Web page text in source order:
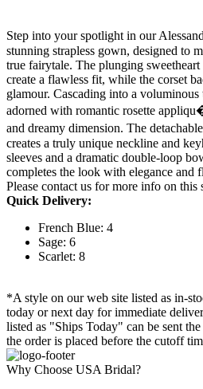
Step into your spotlight in our
stunning strapless gown, designed to
true fairytale. The plunging
create a flawless fit, while the corset
glamour. Cascading into a
adorned with romantic rosette
and dreamy dimension. The
creates a truly unique neckline and
sleeves and a dramatic double-loop
completes the look with elegance and
Please contact us for more info on this
Quick Delivery:
French Blue: 4
Sage: 6
Scarlet: 8
*A style on our web site listed as in-
today or next day for immediate
listed as "Ships Today" can be sent
the order is placed before the cutoff
Why Choose USA Bridal?